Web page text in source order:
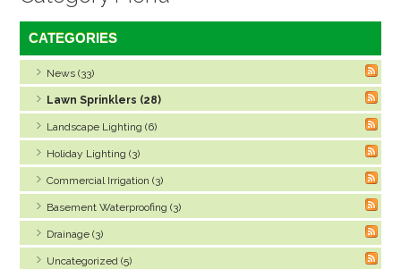
CATEGORIES
News (33)
Lawn Sprinklers (28)
Landscape Lighting (6)
Holiday Lighting (3)
Commercial Irrigation (3)
Basement Waterproofing (3)
Drainage (3)
Uncategorized (5)